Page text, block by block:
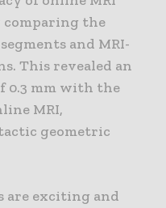
comparing the
and MRI-
This revealed an
0.3 mm with the
MRI,
geometric
are exciting and